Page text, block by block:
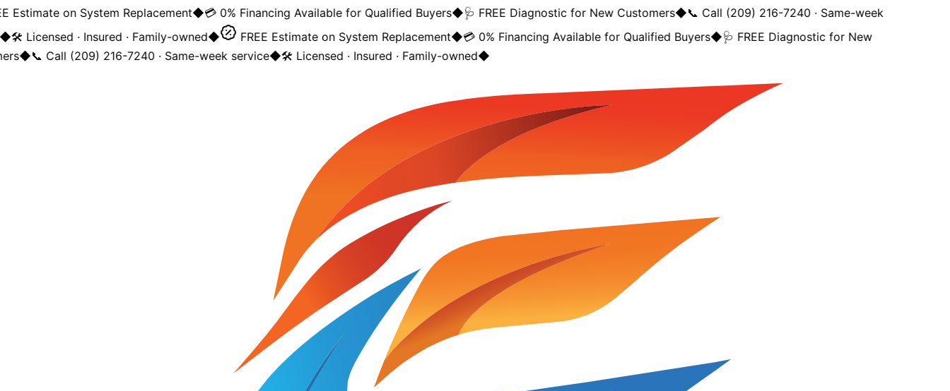
Estimate on System Replacement◆💳 0% Financing Available for Qualified Buyers◆🩺 FREE Diagnostic for New Customers◆📞 Call (209) 216-7240 · Same-week
🛠️ Licensed · Insured · Family-owned◆ FREE Estimate on System Replacement◆💳 0% Financing Available for Qualified Buyers◆🩺 FREE Diagnostic for New
◆📞 Call (209) 216-7240 · Same-week service◆🛠️ Licensed · Insured · Family-owned◆